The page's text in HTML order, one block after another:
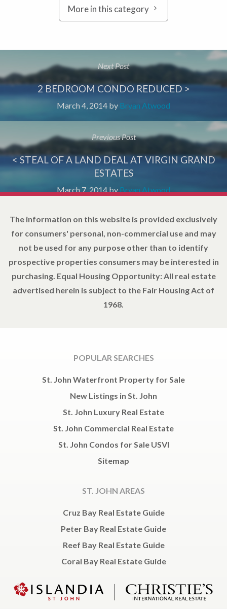
More in this category
Next Post
2 BEDROOM CONDO REDUCED >
March 4, 2014 by Bryan Atwood
Previous Post
< STEAL OF A LAND DEAL AT VIRGIN GRAND
ESTATES
March 7, 2014 by Bryan Atwood
The information on this website is provided exclusively
for consumers' personal, non-commercial use and may
not be used for any purpose other than to identify
prospective properties consumers may be interested in
purchasing. Equal Housing Opportunity: All real estate
advertised herein is subject to the Fair Housing Act of
1968.
POPULAR SEARCHES
St. John Waterfront Property for Sale
New Listings in St. John
St. John Luxury Real Estate
St. John Commercial Real Estate
St. John Condos for Sale USVI
Sitemap
ST. JOHN AREAS
Cruz Bay Real Estate Guide
Peter Bay Real Estate Guide
Reef Bay Real Estate Guide
Coral Bay Real Estate Guide